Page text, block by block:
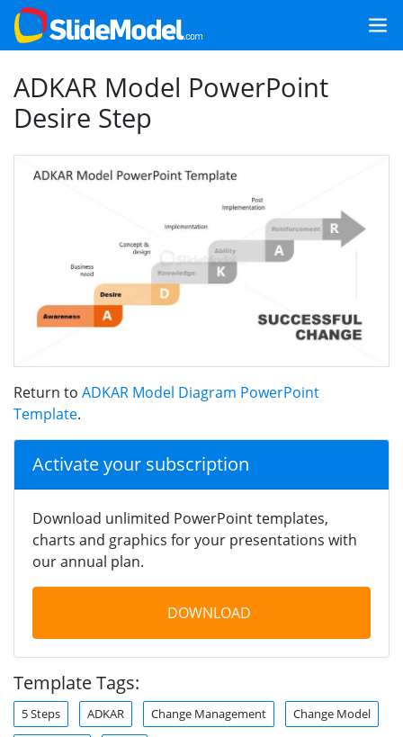
ADKAR Model PowerPoint
Desire Step
Return to ADKAR Model Diagram PowerPoint
Template.
Activate your subscription
Download unlimited PowerPoint templates,
charts and graphics for your presentations with
our annual plan.
DOWNLOAD
Template Tags:
5 Steps ADKAR Change Management Change Model